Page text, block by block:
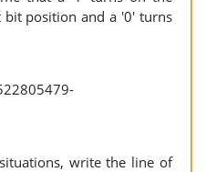
position and a '0' turns
write the line of